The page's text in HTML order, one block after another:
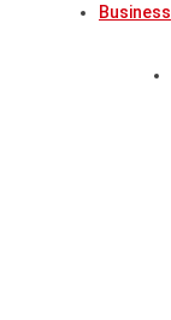
Business